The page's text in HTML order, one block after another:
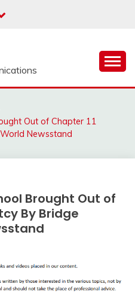
Out of Chapter 11
Newsstand
Brought Out of
By Bridge